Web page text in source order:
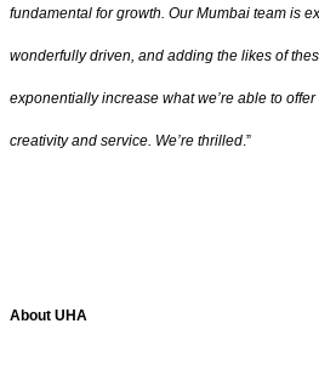
fundamental for growth. Our Mumbai team is
wonderfully driven, and adding the likes of
exponentially increase what we’re able to
creativity and service. We’re thrilled.”
About UHA